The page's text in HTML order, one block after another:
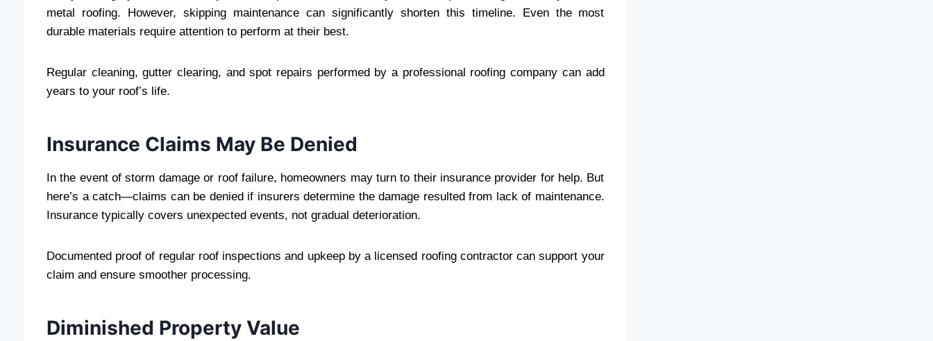
metal roofing. However, skipping maintenance can significantly shorten this timeline. Even the most
durable materials require attention to perform at their best.
Regular cleaning, gutter clearing, and spot repairs performed by a professional roofing company can add
years to your roof’s life.
Insurance Claims May Be Denied
In the event of storm damage or roof failure, homeowners may turn to their insurance provider for help. But
here’s a catch—claims can be denied if insurers determine the damage resulted from lack of maintenance.
Insurance typically covers unexpected events, not gradual deterioration.
Documented proof of regular roof inspections and upkeep by a licensed roofing contractor can support your
claim and ensure smoother processing.
Diminished Property Value